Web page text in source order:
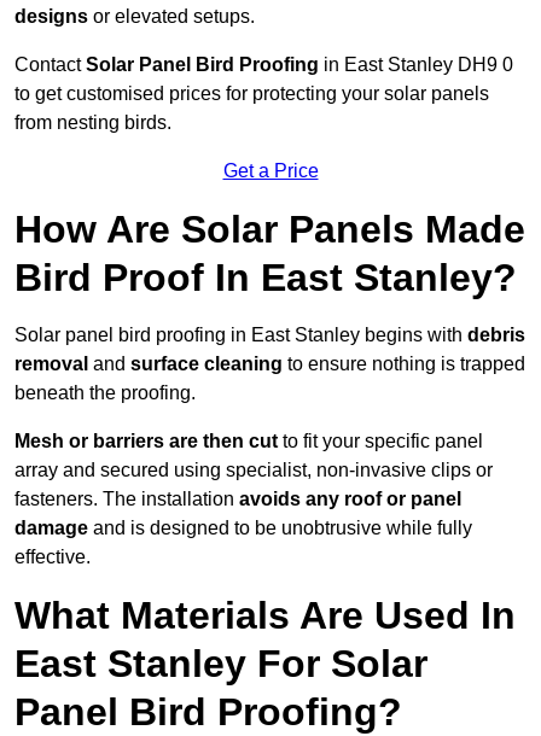
designs or elevated setups.
ContactSolar Panel Bird Proofing in East Stanley DH9 0
to get customised prices for protecting your solar panels
from nesting birds.
Get a Price
How Are Solar Panels Made
Bird Proof In East Stanley?
Solar panel bird proofing in East Stanley begins with debris
removal and surface cleaning to ensure nothing is trapped
beneath the proofing.
Mesh or barriers are then cut to fit your specific panel
array and secured using specialist, non-invasive clips or
fasteners. The installation avoids any roof or panel
damage and is designed to be unobtrusive while fully
effective.
What Materials Are Used In
East Stanley For Solar
Panel Bird Proofing?